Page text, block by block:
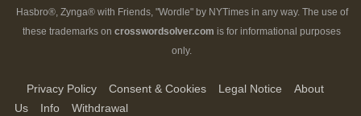
Hasbro®, Zynga® with Friends, "Wordle" by NYTimes in any way. The use of
these trademarks on crosswordsolver.com is for informational purposes
only.
Privacy Policy Consent & Cookies Legal Notice
About
Us
Info Withdrawal